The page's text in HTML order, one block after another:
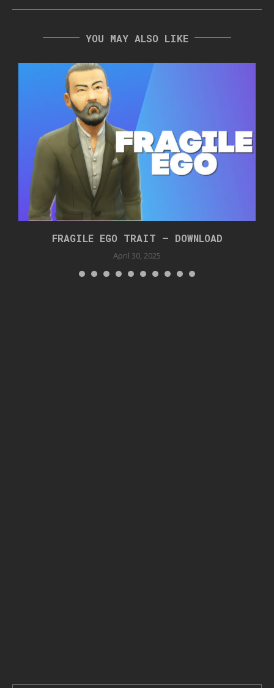
YOU MAY ALSO LIKE
FRAGILE EGO TRAIT – DOWNLOAD
April 30, 2025